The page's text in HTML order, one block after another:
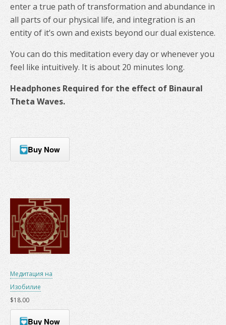
enter a true path of transformation and abundance in
all parts of our physical life, and integration is an
entity of it’s own and exists beyond our dual existence.
You can do this meditation every day or whenever you
feel like intuitively. It is about 20 minutes long.
Headphones Required for the effect of Binaural
Theta Waves.
Buy Now
Медитация на
Изобилие
$18.00
Buy Now